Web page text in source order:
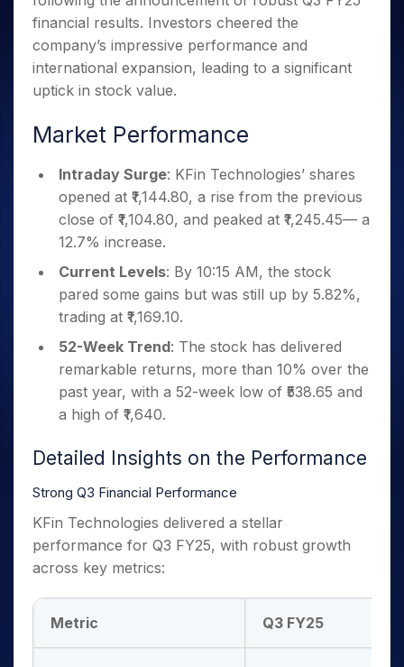
Small
Caps for
3 Months
Stocks to
Buy for 6
Months
Bluechips
to Buy
Year
Caps for
Stocks
for Long
Trade
Intraday
for 5
Days
for a
Year
Stocks
for
Stocks for Long Term
ETF
Tactical ETF Bets
Stocks to Trade for 5 Days
Options
Index Options to Buy Today
Stock Options to Buy for 5 Days
Index Options to Buy for 5 Days
Trading View Charting
MTF
StockPlus
StockSIP
Trade API
Indices
Sectors
Samco Stock Rating
Income Tax Calculator
Brokerage Calculator
SWP Calculator
Compound Interest Calculator
PPF Calculator
Explore More Calculators
Fund Transfer
DP Information
Download & Resources
Change Request Form
Samshots
Stock Market Basics
Glossary
Open IPO's
Upcoming IPO's
Listed IPO's
About Samco
Samco in Media
Contact Us
Guidelines & Policies
Partners
Partners
Register Now
Open Demat Account
financial results. Investors cheered the
company’s impressive performance and
international expansion, leading to a significant
uptick in stock value.
Market Performance
Intraday Surge: KFin Technologies’ shares
opened at ₹1,144.80, a rise from the previous
close of ₹1,104.80, and peaked at ₹1,245.45— a
12.7% increase.
Current Levels: By 10:15 AM, the stock
pared some gains but was still up by 5.82%,
trading at ₹1,169.10.
52-Week Trend: The stock has delivered
remarkable returns, more than 10% over the
past year, with a 52-week low of ₹538.65 and
a high of ₹1,640.
Detailed Insights on the Performance
Strong Q3 Financial Performance
KFin Technologies delivered a stellar
performance for Q3 FY25, with robust growth
across key metrics:
Metric Q3 FY25